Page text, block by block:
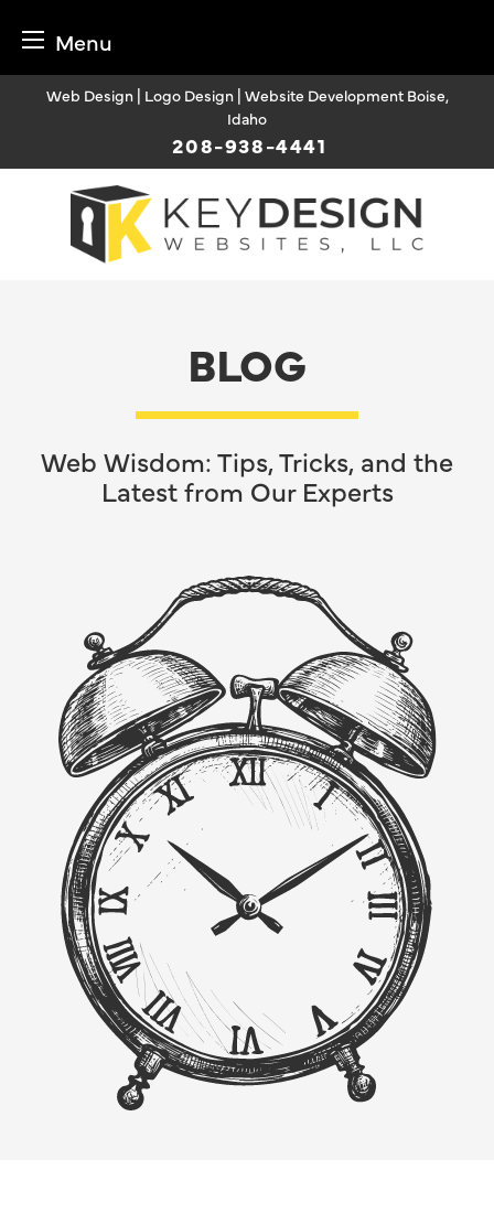
Menu
Web Design | Logo Design | Website Development Boise,
Idaho
208-938-4441
BLOG
Web Wisdom: Tips, Tricks, and the
Latest from Our Experts